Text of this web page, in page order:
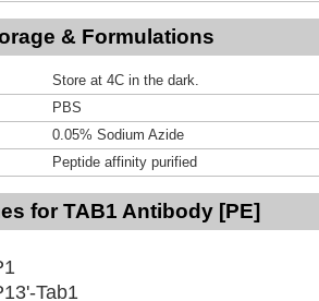
& Formulations
Store at 4C in the dark.
PBS
0.05% Sodium Azide
Peptide affinity purified
for TAB1 Antibody [PE]
Tab1